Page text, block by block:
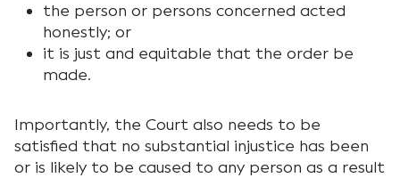
the person or persons concerned acted
honestly; or
it is just and equitable that the order be
made.
Importantly, the Court also needs to be
satisfied that no substantial injustice has been
or is likely to be caused to any person as a result